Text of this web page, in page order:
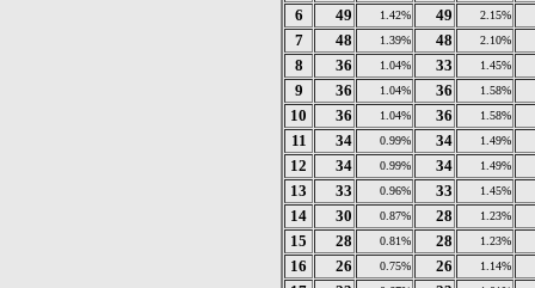
6 49 1.42% 49 2.15%
7 48 1.39% 48 2.10%
8 36 1.04% 33 1.45%
9 36 1.04% 36 1.58%
10 36 1.04% 36 1.58%
11 34 0.99% 34 1.49%
12 34 0.99% 34 1.49%
13 33 0.96% 33 1.45%
14 30 0.87% 28 1.23%
15 28 0.81% 28 1.23%
16 26 0.75% 26 1.14%